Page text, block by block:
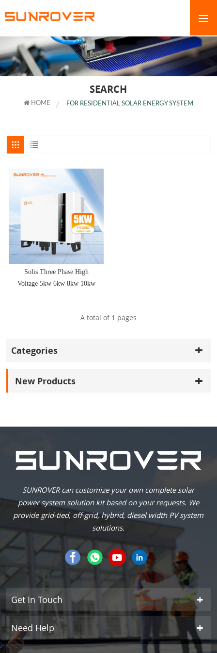
SEARCH
HOME FOR RESIDENTIAL SOLAR ENERGY SYSTEM
Solis Three Phase High
Voltage 5kw 6kw 8kw 10kw
A total of 1 pages
Categories
New Products
SUNROVER can customize your own complete solar
power system solution kit based on your requests. We
provide grid-tied, off-grid, hybrid, diesel width PV system
solutions.
Get In Touch
Need Help